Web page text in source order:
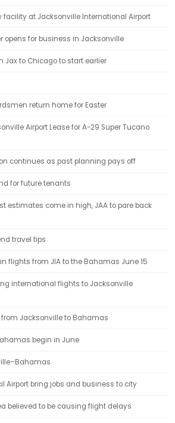
facility at Jacksonville International Airport
opens for business in Jacksonville
Jax to Chicago to start earlier
return home for Easter
Airport Lease for A-29 Super Tucano
continues as past planning pays off
for future tenants
estimates come in high, JAA to pare back
travel tips
flights from JIA to the Bahamas June 15
international flights to Jacksonville
Jacksonville to Bahamas
begin in June
Airport bring jobs and business to city
believed to be causing flight delays